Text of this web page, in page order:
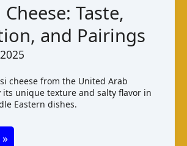
Taste,
and Pairings
cheese from the United Arab
its unique texture and salty flavor in
Eastern dishes.